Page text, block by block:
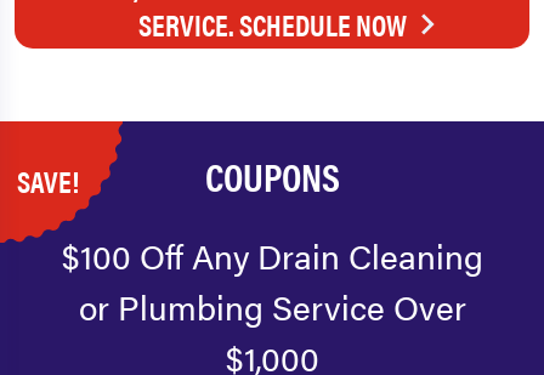
SERVICE. SCHEDULE NOW
SAVE! COUPONS
$100 Off Any Drain Cleaning
or Plumbing Service Over
$1,000